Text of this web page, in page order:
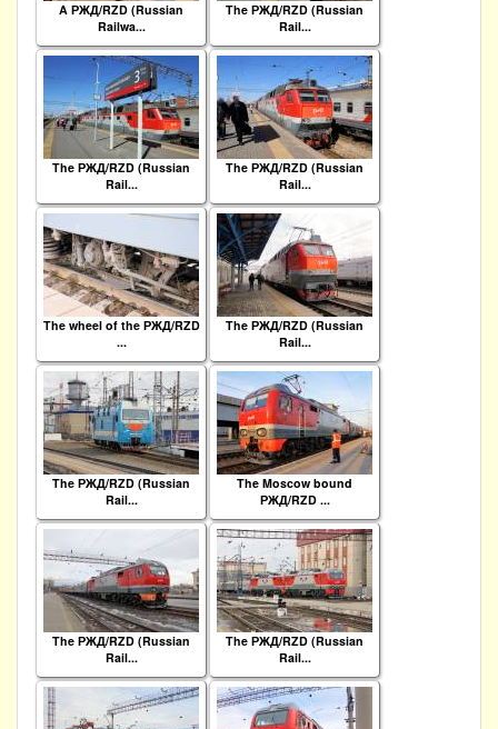
A РЖД/RZD (Russian
Railwa...
The РЖД/RZD (Russian
Rail...
The РЖД/RZD (Russian
Rail...
The РЖД/RZD (Russian
Rail...
The wheel of the РЖД/RZD
...
The РЖД/RZD (Russian
Rail...
The РЖД/RZD (Russian
Rail...
The Moscow bound
РЖД/RZD ...
The РЖД/RZD (Russian
Rail...
The РЖД/RZD (Russian
Rail...